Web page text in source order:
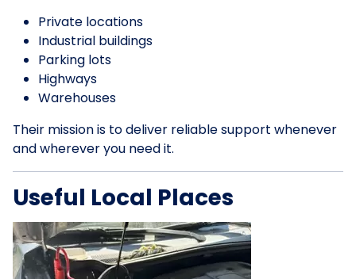
Private locations
Industrial buildings
Parking lots
Highways
Warehouses
Their mission is to deliver reliable support whenever
and wherever you need it.
Useful Local Places